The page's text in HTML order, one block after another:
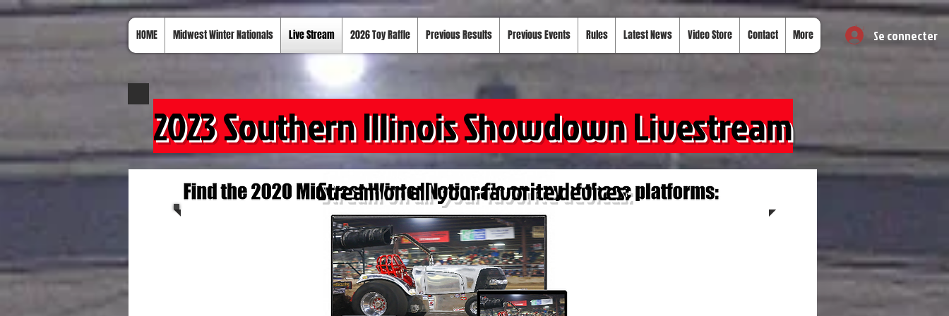
Se connecter
HOME Midwest Winter Nationals Live Stream 2026 Toy Raffle Previous Results Previous Events Rules Latest News Video Store Contact More
2023 Southern Illinois Showdown Livestream
Stream on all your favorite devices: